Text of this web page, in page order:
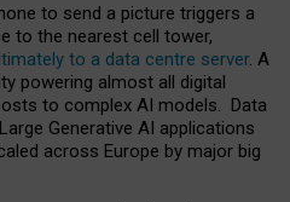
to send a picture triggers a
to the nearest cell tower,
to a data centre server. A
powering almost all digital
to complex AI models. Data
Generative AI applications
across Europe by major big